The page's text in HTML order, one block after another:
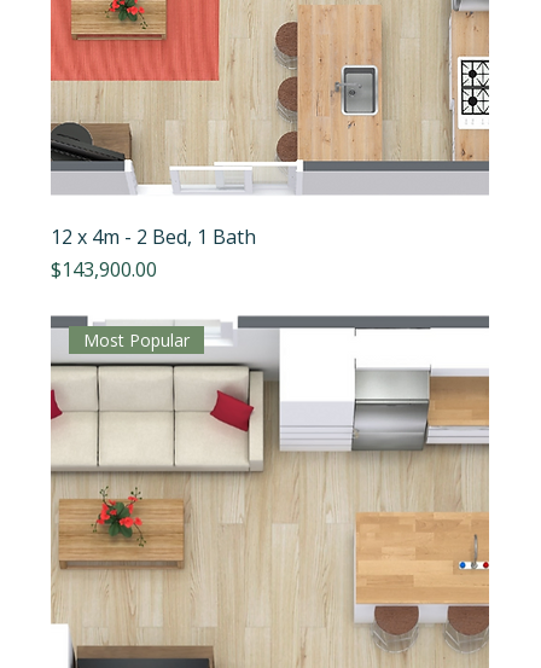
12 x 4m - 2 Bed, 1 Bath
Price
$143,900.00
Most Popular